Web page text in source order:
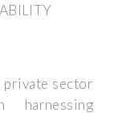
private sector
harnessing